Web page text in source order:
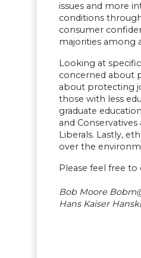
issues and more
conditions
consumer
majorities among
Looking at
concerned about
about protecting
those with less
graduate
and
Liberals. Lastly,
over the
Please feel free to
Bob Moore
Hans Kaiser